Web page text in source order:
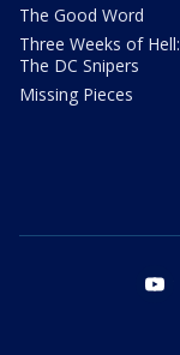
The Good Word
Three Weeks of Hell:
The DC Snipers
Missing Pieces